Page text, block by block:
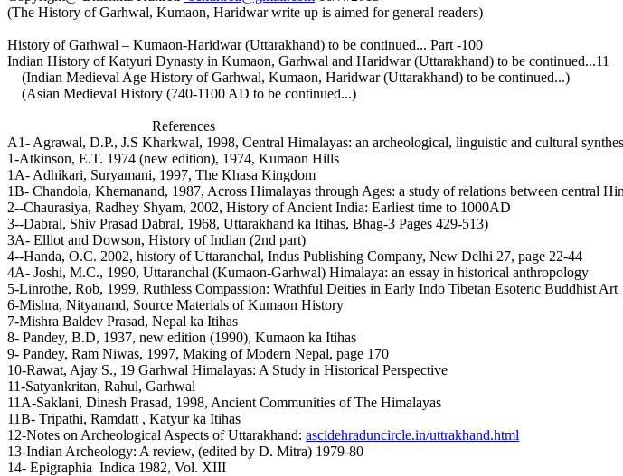
(The History of Garhwal, Kumaon, Haridwar write up is aimed for general readers)
History of Garhwal – Kumaon-Haridwar (Uttarakhand) to be continued... Part -100
Indian History of Katyuri Dynasty in Kumaon, Garhwal and Haridwar (Uttarakhand) to be continued...11
(Indian Medieval Age History of Garhwal, Kumaon, Haridwar (Uttarakhand) to be continued...)
(Asian Medieval History (740-1100 AD to be continued...)
References
A1- Agrawal, D.P., J.S Kharkwal, 1998, Central Himalayas: an archeological, linguistic and cultural
1-Atkinson, E.T. 1974 (new edition), 1974, Kumaon Hills
1A- Adhikari, Suryamani, 1997, The Khasa Kingdom
1B- Chandola, Khemanand, 1987, Across Himalayas through Ages: a study of relations between central
2--Chaurasiya, Radhey Shyam, 2002, History of Ancient India: Earliest time to 1000AD
3--Dabral, Shiv Prasad Dabral, 1968, Uttarakhand ka Itihas, Bhag-3 Pages 429-513)
3A- Elliot and Dowson, History of Indian (2nd part)
4--Handa, O.C. 2002, history of Uttaranchal, Indus Publishing Company, New Delhi 27, page 22-44
4A- Joshi, M.C., 1990, Uttaranchal (Kumaon-Garhwal) Himalaya: an essay in historical anthropology
5-Linrothe, Rob, 1999, Ruthless Compassion: Wrathful Deities in Early Indo Tibetan Esoteric Buddhist Art
6-Mishra, Nityanand, Source Materials of Kumaon History
7-Mishra Baldev Prasad, Nepal ka Itihas
8- Pandey, B.D, 1937, new edition (1990), Kumaon ka Itihas
9- Pandey, Ram Niwas, 1997, Making of Modern Nepal, page 170
10-Rawat, Ajay S., 19 Garhwal Himalayas: A Study in Historical Perspective
11-Satyankritan, Rahul, Garhwal
11A-Saklani, Dinesh Prasad, 1998, Ancient Communities of The Himalayas
11B- Tripathi, Ramdatt , Katyur ka Itihas
12-Notes on Archeological Aspects of Uttarakhand: ascidehraduncircle.in/uttrakhand.html
13-Indian Archeology: A review, (edited by D. Mitra) 1979-80
14- Epigraphia Indica 1982, Vol. XIII